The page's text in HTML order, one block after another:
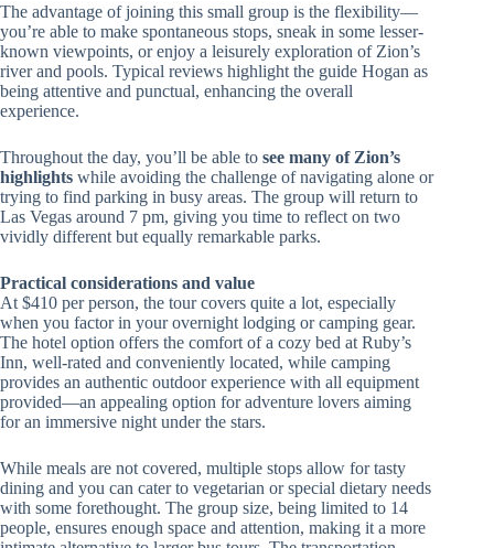
The advantage of joining this small group is the flexibility—
you’re able to make spontaneous stops, sneak in some lesser-
known viewpoints, or enjoy a leisurely exploration of Zion’s
river and pools. Typical reviews highlight the guide Hogan as
being attentive and punctual, enhancing the overall
experience.
Throughout the day, you’ll be able to see many of Zion’s
highlights while avoiding the challenge of navigating alone or
trying to find parking in busy areas. The group will return to
Las Vegas around 7 pm, giving you time to reflect on two
vividly different but equally remarkable parks.
Practical considerations and value
At $410 per person, the tour covers quite a lot, especially
when you factor in your overnight lodging or camping gear.
The hotel option offers the comfort of a cozy bed at Ruby’s
Inn, well-rated and conveniently located, while camping
provides an authentic outdoor experience with all equipment
provided—an appealing option for adventure lovers aiming
for an immersive night under the stars.
While meals are not covered, multiple stops allow for tasty
dining and you can cater to vegetarian or special dietary needs
with some forethought. The group size, being limited to 14
people, ensures enough space and attention, making it a more